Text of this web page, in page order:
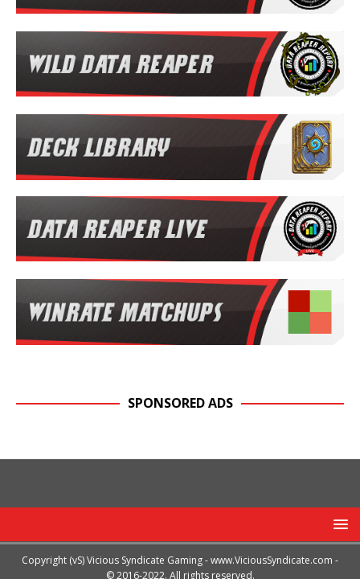
SPONSORED ADS
Copyright (vS) Vicious Syndicate Gaming -www.ViciousSyndicate.com -
© 2016-2022. All rights reserved.